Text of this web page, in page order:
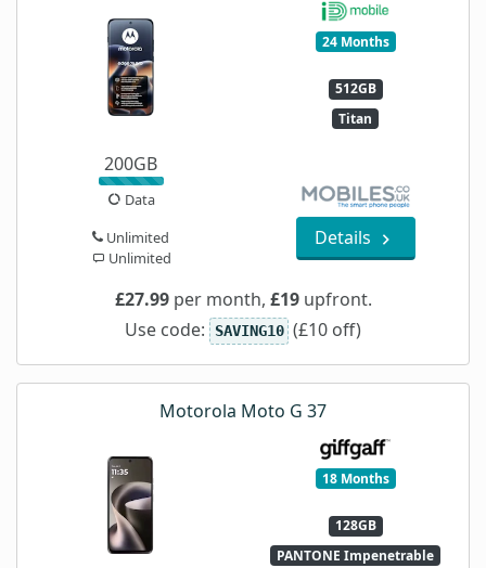
24 Months
512GB
Titan
200GB
Data
Unlimited
Unlimited
Details
£27.99per month, £19upfront.
Use code: SAVING10 (£10 off)
Motorola Moto G 37
18 Months
128GB
PANTONE Impenetrable